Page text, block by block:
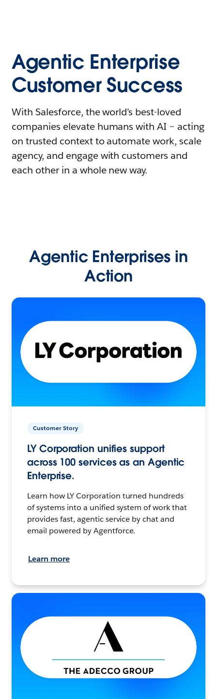
Agentic Enterprise
Customer Success
With Salesforce, the world’s best-loved
companies elevate humans with AI – acting
on trusted context to automate work, scale
agency, and engage with customers and
each other in a whole new way.
Agentic Enterprises in
Action
Customer Story
LY Corporation unifies support
across 100 services as an Agentic
Enterprise.
Learn how LY Corporation turned hundreds
of systems into a unified system of work that
provides fast, agentic service by chat and
email powered by Agentforce.
Learn more